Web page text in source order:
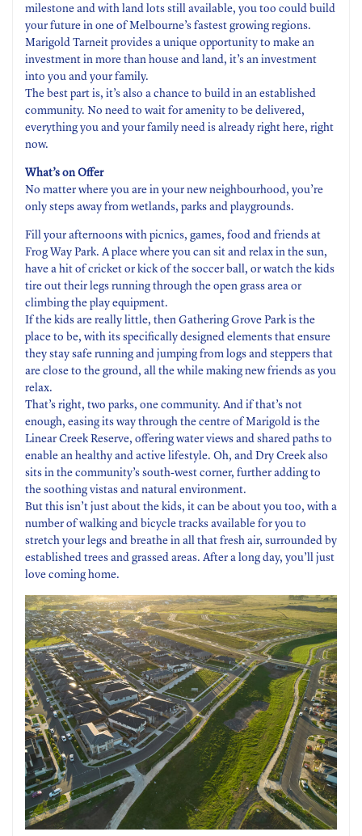
milestone and with land lots still available, you too could build
your future in one of Melbourne’s fastest growing regions.
Marigold Tarneit provides a unique opportunity to make an
investment in more than house and land, it’s an investment
into you and your family.
The best part is, it’s also a chance to build in an established
community. No need to wait for amenity to be delivered,
everything you and your family need is already right here, right
now.
What’s on Offer
No matter where you are in your new neighbourhood, you’re
only steps away from wetlands, parks and playgrounds.
Fill your afternoons with picnics, games, food and friends at
Frog Way Park. A place where you can sit and relax in the sun,
have a hit of cricket or kick of the soccer ball, or watch the kids
tire out their legs running through the open grass area or
climbing the play equipment.
If the kids are really little, then Gathering Grove Park is the
place to be, with its specifically designed elements that ensure
they stay safe running and jumping from logs and steppers that
are close to the ground, all the while making new friends as you
relax.
That’s right, two parks, one community. And if that’s not
enough, easing its way through the centre of Marigold is the
Linear Creek Reserve, offering water views and shared paths to
enable an healthy and active lifestyle. Oh, and Dry Creek also
sits in the community’s south-west corner, further adding to
the soothing vistas and natural environment.
But this isn’t just about the kids, it can be about you too, with a
number of walking and bicycle tracks available for you to
stretch your legs and breathe in all that fresh air, surrounded by
established trees and grassed areas. After a long day, you’ll just
love coming home.